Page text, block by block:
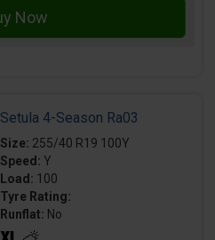
Setula 4-Season Ra03
Size: 255/40 R19 100Y
Speed: Y
Load: 100
Tyre Rating:
Runflat: No